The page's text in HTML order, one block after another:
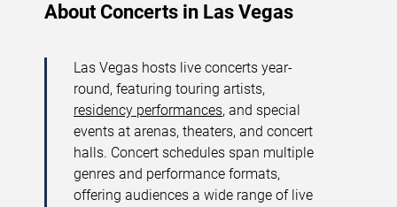
About Concerts in Las Vegas
Las Vegas hosts live concerts year-
round, featuring touring artists,
residency performances, and special
events at arenas, theaters, and concert
halls. Concert schedules span multiple
genres and performance formats,
offering audiences a wide range of live